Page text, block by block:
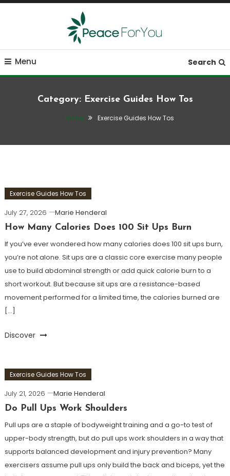
Skip
Peace ForYou
Move, nourish, rest, and thrive
Menu Search
Category: Exercise Guides How Tos
Home Exercise Guides How Tos
Exercise Guides How Tos
July 27, 2026
Marie Henderal
How Many Calories Does 100 Sit Ups Burn
If you’ve ever wondered how many calories does 100 sit ups burn,
you’re not alone. Sit ups are a classic core exercise many people
use to build abdominal strength or add quick calorie burn to a
short workout. But because sit ups are a resistance-based
movement performed for a limited time, the calories burned are
[…]
Discover
Exercise Guides How Tos
July 21, 2026
Marie Henderal
Do Pull Ups Work Shoulders
Pull ups are a staple of bodyweight training and a go-to test of
upper-body strength, but do pull ups work shoulders in a way that
supports balanced development and injury prevention? Many
exercisers assume pull ups only build the back and biceps, yet the